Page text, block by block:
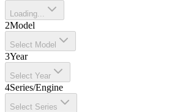
Loading...
2Model
Select Model
3Year
Select Year
4Series/Engine
Select Series